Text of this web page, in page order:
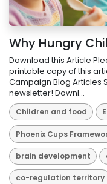
Why Hungry
Download this Article
printable copy of this
Campaign Blog Articles
newsletter! Downl...
Children and food
Phoenix Cups
brain development
co-regulation territory